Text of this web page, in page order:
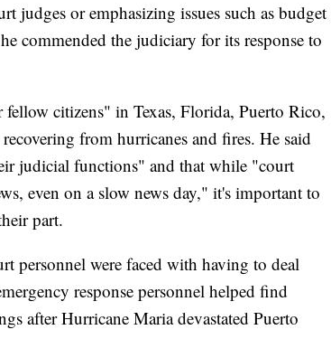
judges or emphasizing issues such as budget
commended the judiciary for its response to
citizens" in Texas, Florida, Puerto Rico,
from hurricanes and fires. He said
judicial functions" and that while "court
even on a slow news day," it's important to
part.
personnel were faced with having to deal
response personnel helped find
after Hurricane Maria devastated Puerto